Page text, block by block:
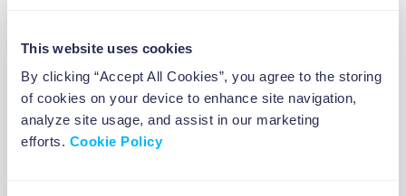
This website uses cookies
By clicking “Accept All Cookies”, you agree to the storing
of cookies on your device to enhance site navigation,
analyze site usage, and assist in our marketing
efforts. Cookie Policy
Compound interest can be a powerful tool, but
its power can ultimately end up working
against you in the case of high-interest debt.
High-interest debt, usually above 15-20%,